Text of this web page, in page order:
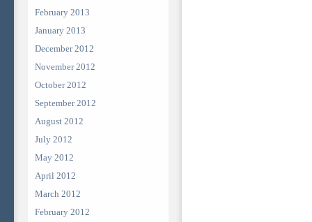
February 2013
January 2013
December 2012
November 2012
October 2012
September 2012
August 2012
July 2012
May 2012
April 2012
March 2012
February 2012